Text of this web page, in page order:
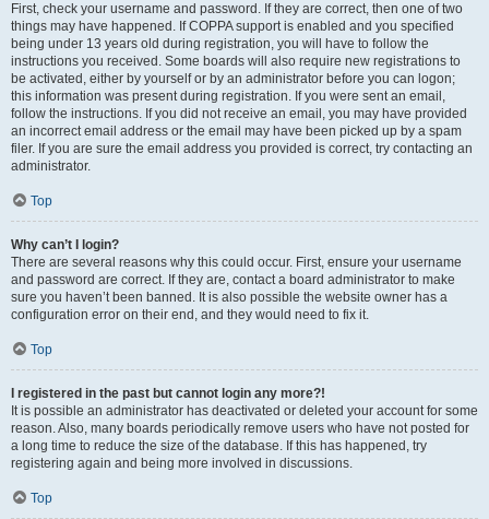
First, check your username and password. If they are correct, then one of two
things may have happened. If COPPA support is enabled and you specified
being under 13 years old during registration, you will have to follow the
instructions you received. Some boards will also require new registrations to
be activated, either by yourself or by an administrator before you can logon;
this information was present during registration. If you were sent an email,
follow the instructions. If you did not receive an email, you may have provided
an incorrect email address or the email may have been picked up by a spam
filer. If you are sure the email address you provided is correct, try contacting an
administrator.
Top
Why can’t I login?
There are several reasons why this could occur. First, ensure your username
and password are correct. If they are, contact a board administrator to make
sure you haven’t been banned. It is also possible the website owner has a
configuration error on their end, and they would need to fix it.
Top
I registered in the past but cannot login any more?!
It is possible an administrator has deactivated or deleted your account for some
reason. Also, many boards periodically remove users who have not posted for
a long time to reduce the size of the database. If this has happened, try
registering again and being more involved in discussions.
Top